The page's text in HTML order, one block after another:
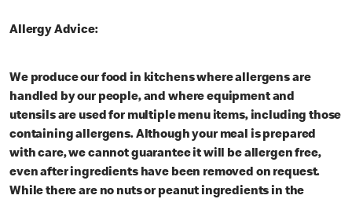
Allergy Advice:
We produce our food in kitchens where allergens are
handled by our people, and where equipment and
utensils are used for multiple menu items, including those
containing allergens. Although your meal is prepared
with care, we cannot guarantee it will be allergen free,
even after ingredients have been removed on request.
While there are no nuts or peanut ingredients in the